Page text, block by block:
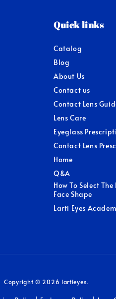
Quick links
Catalog
Blog
About Us
Contact us
Contact Lens
Lens Care
Eyeglass
Contact Lens
Home
Q&A
How To Select
Face Shape
Larti Eyes
Copyright © 2026 lartieyes.